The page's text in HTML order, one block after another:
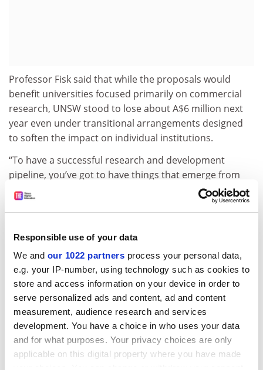
Responsible use of your data
We and our 1022 partners process your personal data,
e.g. your IP-number, using technology such as cookies to
store and access information on your device in order to
serve personalized ads and content, ad and content
measurement, audience research and services
development. You have a choice in who uses your data
and for what purposes. Your privacy choices are only
applicable on this digital property where you have made
Professor Fisk said that while the proposals would
benefit universities focused primarily on commercial
research, UNSW stood to lose about A$6 million next
year even under transitional arrangements designed
to soften the impact on individual institutions.
“To have a successful research and development
pipeline, you’ve got to have things that emerge from
basic research, which is often very unpredictable,” he
said.
Department of Education, Skills and Employment
spokesman said universities had been invited to
“suggest alternative solutions”.
Previous changes to the RBG formulae have already
affected some institutions. The Australian National
Universitysaid its RBG allocation this year had declined
by A$11 million due to changes made in 2017.
john.ross@timeshighereducation.com